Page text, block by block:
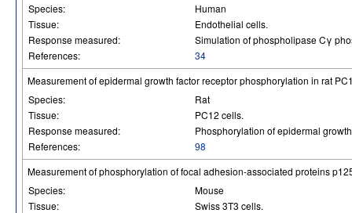
Species:
Human
Tissue:
Endothelial cells.
Response measured:
Simulation of phospholipase Cγ
References:
34
Measurement of epidermal growth factor receptor phosphorylation in rat
Species:
Rat
Tissue:
PC12 cells.
Response measured:
Phosphorylation of epidermal
References:
98
Measurement of phosphorylation of focal adhesion-associated proteins
Species:
Mouse
Tissue:
Swiss 3T3 cells.